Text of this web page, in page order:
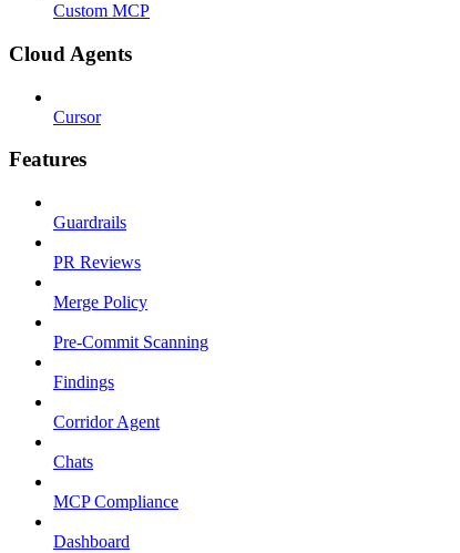
Custom MCP
Cloud Agents
Cursor
Features
Guardrails
PR Reviews
Merge Policy
Pre-Commit Scanning
Findings
Corridor Agent
Chats
MCP Compliance
Dashboard